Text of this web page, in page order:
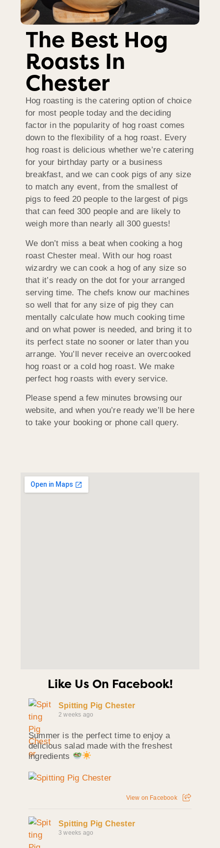
The Best Hog
Roasts In
Chester
Hog roasting is the catering option of choice
for most people today and the deciding
factor in the popularity of hog roast comes
down to the flexibility of a hog roast. Every
hog roast is delicious whether we’re catering
for your birthday party or a business
breakfast, and we can cook pigs of any size
to match any event, from the smallest of
pigs to feed 20 people to the largest of pigs
that can feed 300 people and are likely to
weigh more than nearly all 300 guests!
We don’t miss a beat when cooking a hog
roast Chester meal. With our hog roast
wizardry we can cook a hog of any size so
that it’s ready on the dot for your arranged
serving time. The chefs know our machines
so well that for any size of pig they can
mentally calculate how much cooking time
and on what power is needed, and bring it to
its perfect state no sooner or later than you
arrange. You’ll never receive an overcooked
hog roast or a cold hog roast. We make
perfect hog roasts with every service.
Please spend a few minutes browsing our
website, and when you’re ready we’ll be here
to take your booking or phone call query.
Like Us On Facebook!
Spitting Pig Chester
2 weeks ago
Summer is the perfect time to enjoy a
delicious salad made with the freshest
ingredients
View on Facebook
Spitting Pig Chester
3 weeks ago